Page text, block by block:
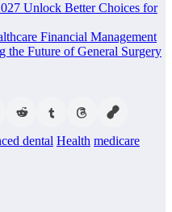
Unlock Better Choices for
Financial Management
the Future of General Surgery
dental Health medicare